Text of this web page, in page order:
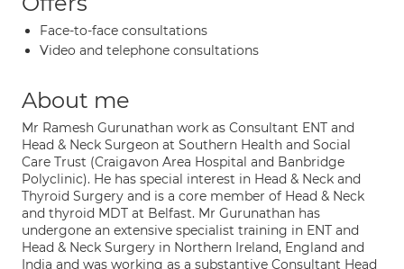
Face-to-face consultations
Video and telephone consultations
About me
Mr Ramesh Gurunathan work as Consultant ENT and
Head & Neck Surgeon at Southern Health and Social
Care Trust (Craigavon Area Hospital and Banbridge
Polyclinic). He has special interest in Head & Neck and
Thyroid Surgery and is a core member of Head & Neck
and thyroid MDT at Belfast. Mr Gurunathan has
undergone an extensive specialist training in ENT and
Head & Neck Surgery in Northern Ireland, England and
India and was working as a substantive Consultant Head